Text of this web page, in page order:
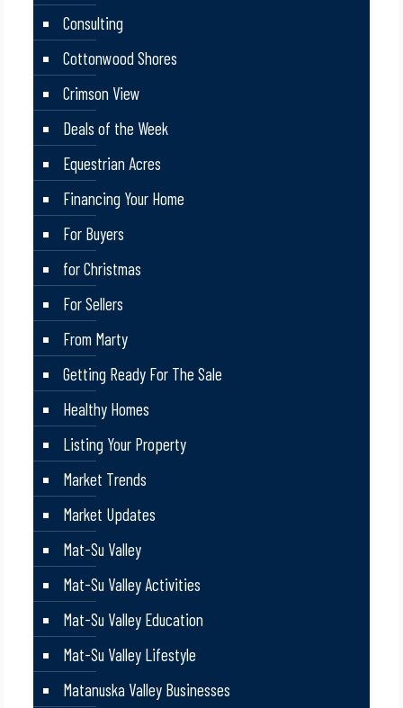
Consulting
Cottonwood Shores
Crimson View
Deals of the Week
Equestrian Acres
Financing Your Home
For Buyers
for Christmas
For Sellers
From Marty
Getting Ready For The Sale
Healthy Homes
Listing Your Property
Market Trends
Market Updates
Mat-Su Valley
Mat-Su Valley Activities
Mat-Su Valley Education
Mat-Su Valley Lifestyle
Matanuska Valley Businesses